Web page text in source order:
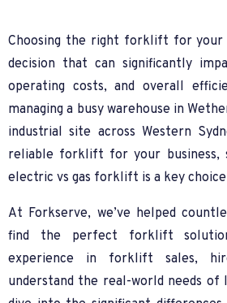
Choosing the right forklift for your
decision that can significantly
operating costs, and overall
managing a busy warehouse in
industrial site across Western
reliable forklift for your business,
electric vs gas forklift is a key
At Forkserve, we’ve helped
find the perfect forklift
experience in forklift sales,
understand the real-world needs of